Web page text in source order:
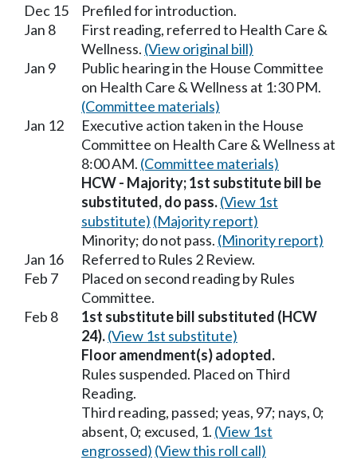
Dec 15
Prefiled for introduction.
Jan 8
First reading, referred to Health Care &
Wellness. (View original bill)
Jan 9
Public hearing in the House Committee
on Health Care & Wellness at 1:30 PM.
(Committee materials)
Jan 12
Executive action taken in the House
Committee on Health Care & Wellness at
8:00 AM. (Committee materials)
HCW - Majority; 1st substitute bill be
substituted, do pass.(View 1st
substitute) (Majority report)
Minority; do not pass. (Minority report)
Jan 16
Referred to Rules 2 Review.
Feb 7
Placed on second reading by Rules
Committee.
Feb 8
1st substitute bill substituted (HCW
24).(View 1st substitute)
Floor amendment(s) adopted.
Rules suspended. Placed on Third
Reading.
Third reading, passed; yeas, 97; nays, 0;
absent, 0; excused, 1. (View 1st
engrossed) (View this roll call)